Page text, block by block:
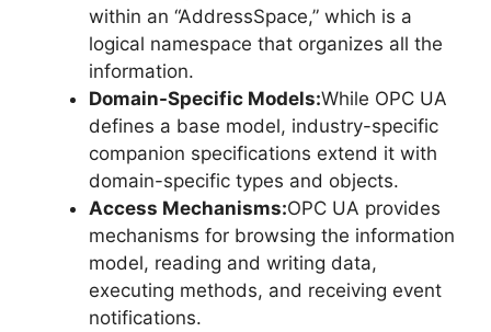
within an “AddressSpace,” which is a
logical namespace that organizes all the
information.
Domain-Specific Models:While OPC UA
defines a base model, industry-specific
companion specifications extend it with
domain-specific types and objects.
Access Mechanisms:OPC UA provides
mechanisms for browsing the information
model, reading and writing data,
executing methods, and receiving event
notifications.